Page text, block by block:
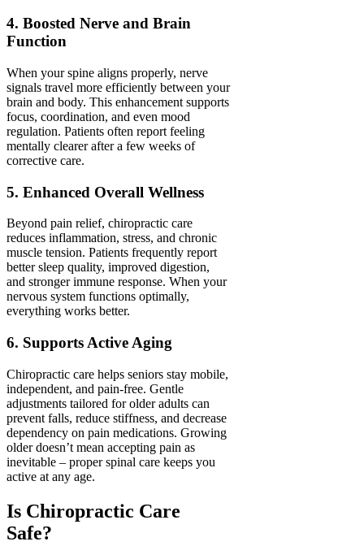
4. Boosted Nerve and Brain
Function
When your spine aligns properly, nerve
signals travel more efficiently between your
brain and body. This enhancement supports
focus, coordination, and even mood
regulation. Patients often report feeling
mentally clearer after a few weeks of
corrective care.
5. Enhanced Overall Wellness
Beyond pain relief, chiropractic care
reduces inflammation, stress, and chronic
muscle tension. Patients frequently report
better sleep quality, improved digestion,
and stronger immune response. When your
nervous system functions optimally,
everything works better.
6. Supports Active Aging
Chiropractic care helps seniors stay mobile,
independent, and pain-free. Gentle
adjustments tailored for older adults can
prevent falls, reduce stiffness, and decrease
dependency on pain medications. Growing
older doesn’t mean accepting pain as
inevitable – proper spinal care keeps you
active at any age.
Is Chiropractic Care
Safe?